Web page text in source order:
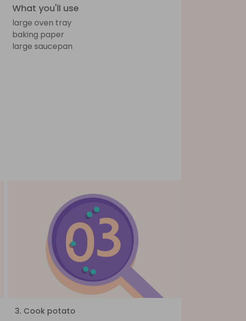
What you'll use
large oven tray
baking paper
large saucepan
3. Cook potato